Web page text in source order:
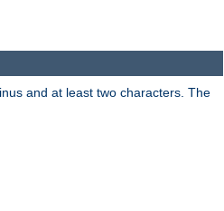
and at least two characters. The